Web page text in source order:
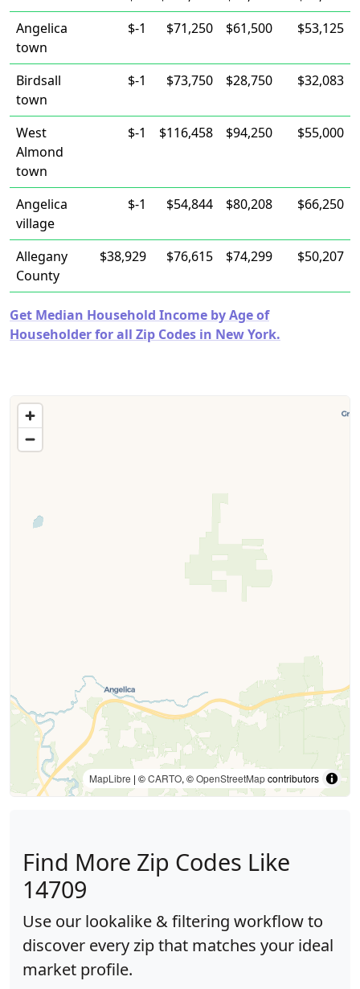
Angelica
town
$-1 $71,250 $61,500 $53,125
Birdsall
town
$-1 $73,750 $28,750 $32,083
West
Almond
town
$-1 $116,458 $94,250 $55,000
Angelica
village
$-1 $54,844 $80,208 $66,250
Allegany
County
$38,929 $76,615 $74,299 $50,207
Get Median Household Income by Age of
Householder for all Zip Codes in New York.
MapLibre | ©CARTO, ©OpenStreetMapcontributors
Find More Zip Codes Like
14709
Use our lookalike & filtering workflow to
discover every zip that matches your ideal
market profile.